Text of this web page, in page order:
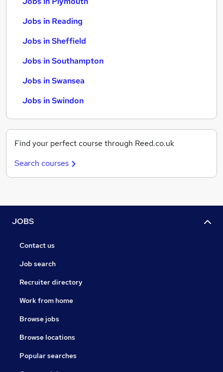
Jobs in Reading
Jobs in Sheffield
Jobs in Southampton
Jobs in Swansea
Jobs in Swindon
Find your perfect course through Reed.co.uk
Search courses
JOBS
Contact us
Job search
Recruiter directory
Work from home
Browse jobs
Browse locations
Popular searches